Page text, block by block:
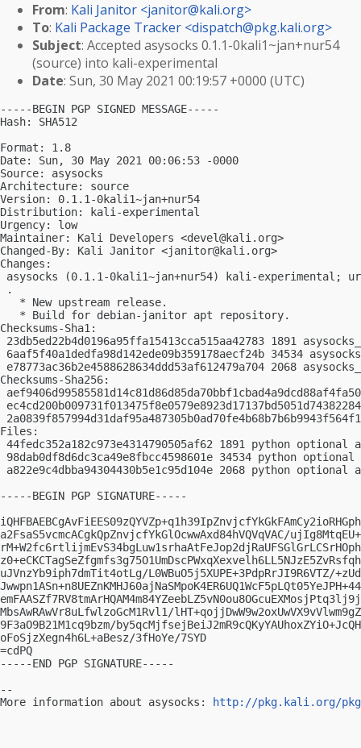
From: Kali Janitor <janitor@kali.org>
To: Kali Package Tracker <dispatch@pkg.kali.org>
Subject: Accepted asysocks 0.1.1-0kali1~jan+nur54
(source) into kali-experimental
Date: Sun, 30 May 2021 00:19:57 +0000 (UTC)
-----BEGIN PGP SIGNED MESSAGE-----
Hash: SHA512
Format: 1.8
Date: Sun, 30 May 2021 00:06:53 -0000
Source: asysocks
Architecture: source
Version: 0.1.1-0kali1~jan+nur54
Distribution: kali-experimental
Urgency: low
Maintainer: Kali Developers <devel@kali.org>
Changed-By: Kali Janitor <janitor@kali.org>
Changes:
asysocks (0.1.1-0kali1~jan+nur54) kali-experimental;
.
   * New upstream release.
   * Build for debian-janitor apt repository.
Checksums-Sha1:
23db5ed22b4d0196a95ffa15413cca515aa42783 1891
6aaf5f40a1dedfa98d142ede09b359178aecf24b 34534
e78773ac36b2e4588628634ddd53af612479a704 2068
Checksums-Sha256:
Files:
44fedc352a182c973e4314790505af62 1891 python
98dab0df8d6dc3ca49e8fbcc4598601e 34534 python
a822e9c4dbba94304430b5e1c95d104e 2068 python
-----BEGIN PGP SIGNATURE-----
a2FsaS5vcmcACgkQpZnvjcfYkGlOcwwAxd84hVQVqVAC/
uJVnzYb9iph7dmTit4otLg/L0WBuO5j5XUPE+3PdpRrJI9R6VTZ/
MbsAwRAwVr8uLfwlzoGcM1Rvl1/
9F3aO9B21M1cq9bzm/
oFoSjzXegn4h6L+aBesz/3fHoYe/7SYD
=cdPQ
-----END PGP SIGNATURE-----
--
More information about asysocks:
http://pkg.kali.org/